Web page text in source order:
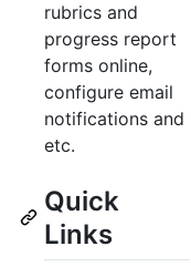
rubrics and
progress report
forms online,
configure email
notifications and
etc.
Quick
Links